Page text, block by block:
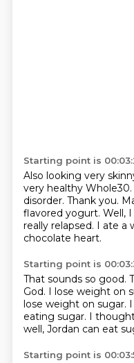
Starting point is
Also looking very
very healthy Whole30.
disorder. Thank you.
flavored yogurt. Well,
really relapsed. I ate a
chocolate heart.
Starting point is
That sounds so good.
God. I lose weight on
lose weight on sugar.
eating sugar. I
well, Jordan can eat
Starting point is